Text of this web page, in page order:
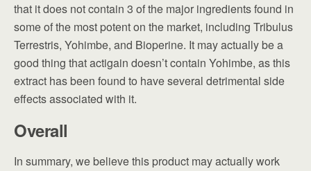
that it does not contain 3 of the major ingredients found in
some of the most potent on the market, including Tribulus
Terrestris, Yohimbe, and Bioperine. It may actually be a
good thing that actigain doesn’t contain Yohimbe, as this
extract has been found to have several detrimental side
effects associated with it.
Overall
In summary, we believe this product may actually work